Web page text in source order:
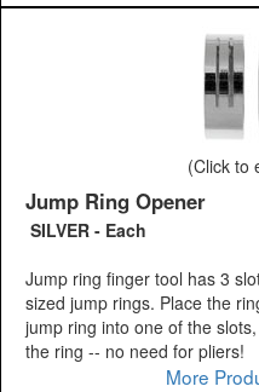
(Click to
Jump Ring Opener
SILVER - Each
Jump ring finger tool has 3
sized jump rings. Place the
jump ring into one of the
the ring -- no need for pliers!
More